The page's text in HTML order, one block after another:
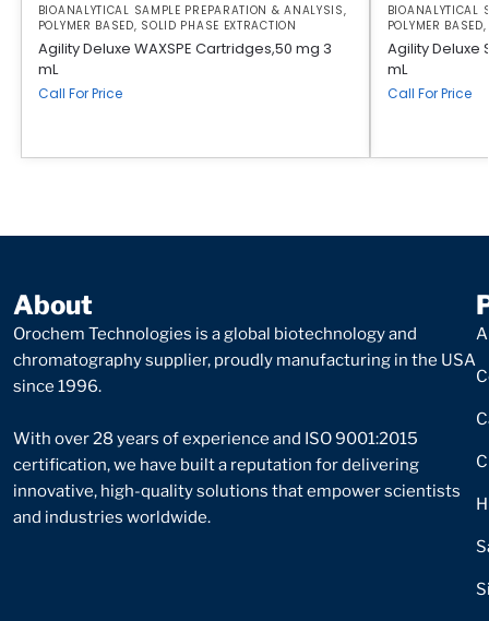
BIOANALYTICAL SAMPLE PREPARATION & ANALYSIS,
POLYMER BASED, SOLID PHASE EXTRACTION
Agility Deluxe WAXSPE Cartridges,50 mg 3
mL
Call For Price
BIOANALYTICAL
POLYMER BASED
Agility Deluxe
mL
Call For Price
About
Orochem Technologies is a global biotechnology and
chromatography supplier, proudly manufacturing in the USA
since 1996.
With over 28 years of experience and ISO 9001:2015
certification, we have built a reputation for delivering
innovative, high-quality solutions that empower scientists
and industries worldwide.